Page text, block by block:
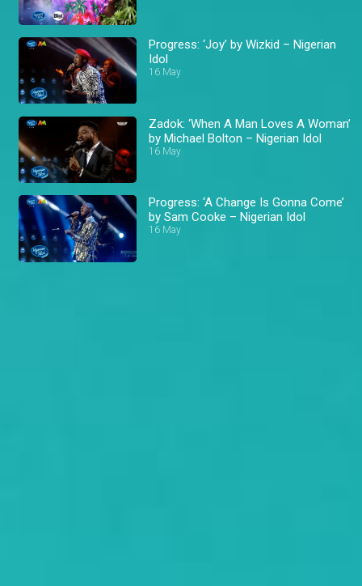
Progress: ‘Joy’ by Wizkid – Nigerian
Idol
16 May
Zadok: ‘When A Man Loves A Woman’
by Michael Bolton – Nigerian Idol
16 May
Progress: ‘A Change Is Gonna Come’
by Sam Cooke – Nigerian Idol
16 May